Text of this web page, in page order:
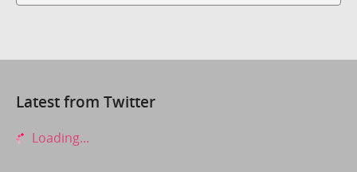
Latest from Twitter
Loading...